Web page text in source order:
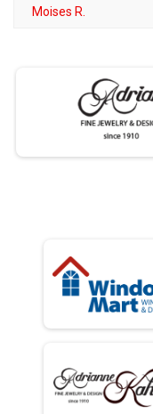
Moises R.